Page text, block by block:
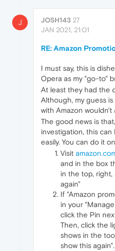
J JOSH143 27
JAN 2021, 21:01
RE: Amazon
I must say, this is
Opera as my "go-to"
At least they had the
Although, my guess
with Amazon wouldn't
The good news is
investigation, this can
easily. You can do it
Visit
and in the box
in the top, right,
again"
If "Amazon
in your
click the Pin
Then, click the
shows in the
show this again".